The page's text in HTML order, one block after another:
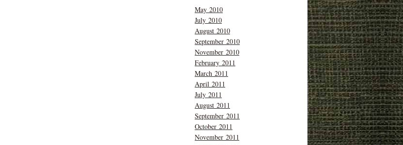
May 2010
July 2010
August 2010
September 2010
November 2010
February 2011
March 2011
April 2011
July 2011
August 2011
September 2011
October 2011
November 2011